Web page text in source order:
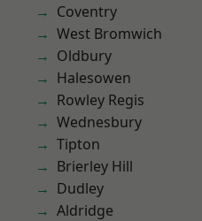
Coventry
West Bromwich
Oldbury
Halesowen
Rowley Regis
Wednesbury
Tipton
Brierley Hill
Dudley
Aldridge